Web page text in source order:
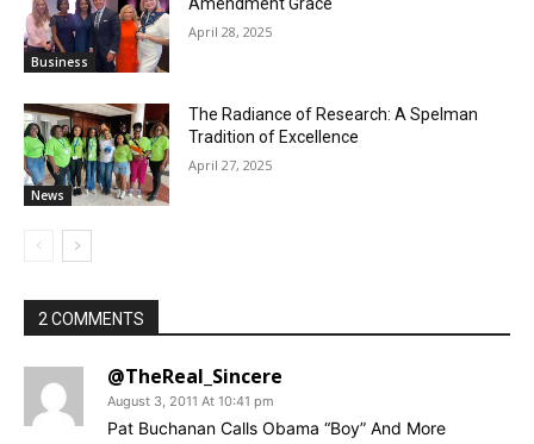
Business
Amendment Grace
April 28, 2025
News
The Radiance of Research: A Spelman
Tradition of Excellence
April 27, 2025
2 COMMENTS
@TheReal_Sincere
August 3, 2011 At 10:41 pm
Pat Buchanan Calls Obama “Boy” And More